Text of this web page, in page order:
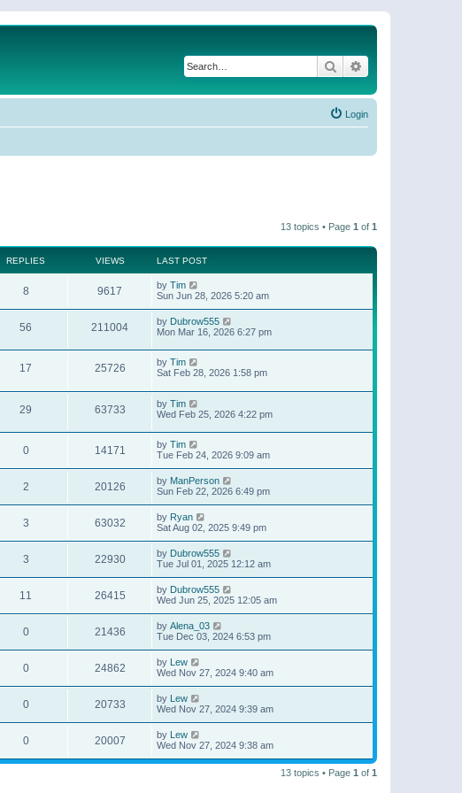
Search
Login
13 topics • Page 1 of 1
REPLIES VIEWS LAST POST
8 9617 by Tim
Sun Jun 28, 2026 5:20 am
56 211004 by Dubrow555
Mon Mar 16, 2026 6:27 pm
17 25726 by Tim
Sat Feb 28, 2026 1:58 pm
29 63733 by Tim
Wed Feb 25, 2026 4:22 pm
0 14171 by Tim
Tue Feb 24, 2026 9:09 am
2 20126 by ManPerson
Sun Feb 22, 2026 6:49 pm
3 63032 by Ryan
Sat Aug 02, 2025 9:49 pm
3 22930 by Dubrow555
Tue Jul 01, 2025 12:12 am
11 26415 by Dubrow555
Wed Jun 25, 2025 12:05 am
0 21436 by Alena_03
Tue Dec 03, 2024 6:53 pm
0 24862 by Lew
Wed Nov 27, 2024 9:40 am
0 20733 by Lew
Wed Nov 27, 2024 9:39 am
0 20007 by Lew
Wed Nov 27, 2024 9:38 am
13 topics • Page 1 of 1